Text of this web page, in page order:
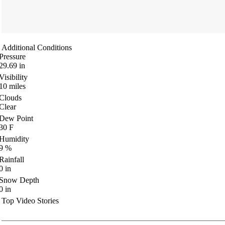
Additional Conditions
in
miles
Point
F
%
in
Depth
in
Top Video Stories